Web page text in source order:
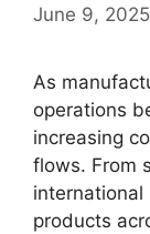
June 9, 2025
As
operations
increasing
flows. From
products